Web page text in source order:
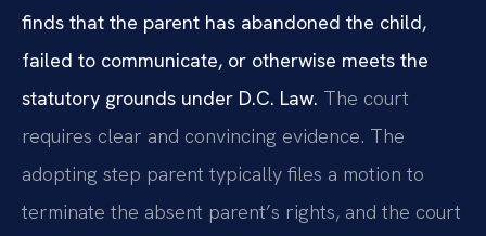
finds that the parent has abandoned the child,
failed to communicate, or otherwise meets the
statutory grounds under D.C. Law. The court
requires clear and convincing evidence. The
adopting step parent typically files a motion to
terminate the absent parent’s rights, and the court